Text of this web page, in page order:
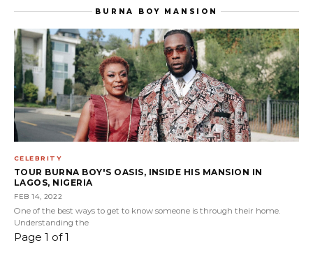
BURNA BOY MANSION
CELEBRITY
TOUR BURNA BOY'S OASIS, INSIDE HIS MANSION IN
LAGOS, NIGERIA
FEB 14, 2022
One of the best ways to get to know someone is through their home.
Understanding the
Page 1 of 1